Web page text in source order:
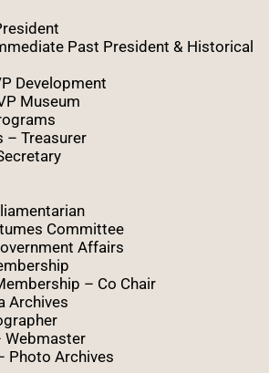
Past President & Historical
Development
Museum
– Treasurer
Committee
Affairs
– Co Chair
Archives
Webmaster
Photo Archives